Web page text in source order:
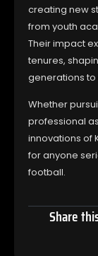
creating new
from youth
Their impact
tenures,
generations to
Whether
professional
innovations of
for anyone
football.
Share